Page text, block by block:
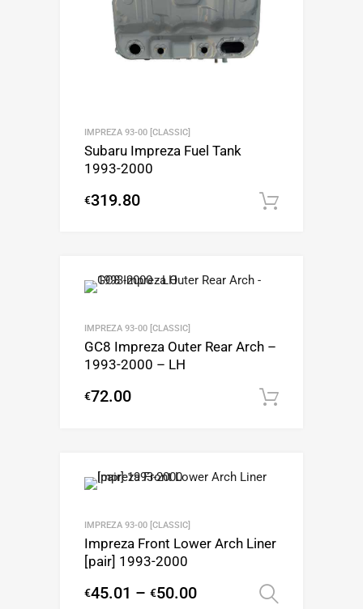
IMPREZA 93-00 [CLASSIC]
Subaru Impreza Fuel Tank
1993-2000
€319.80
IMPREZA 93-00 [CLASSIC]
GC8 Impreza Outer Rear Arch –
1993-2000 – LH
€72.00
IMPREZA 93-00 [CLASSIC]
Impreza Front Lower Arch Liner
[pair] 1993-2000
€45.01 – €50.00